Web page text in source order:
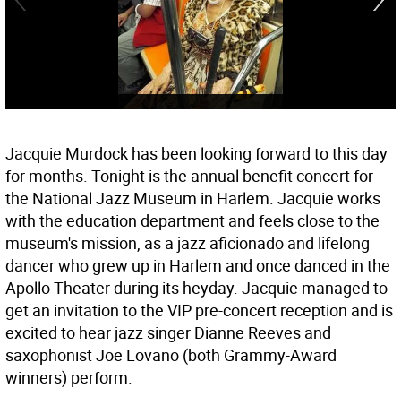
Jacquie Murdock has been looking forward to this day
for months. Tonight is the annual benefit concert for
the National Jazz Museum in Harlem. Jacquie works
with the education department and feels close to the
museum's mission, as a jazz aficionado and lifelong
dancer who grew up in Harlem and once danced in the
Apollo Theater during its heyday. Jacquie managed to
get an invitation to the VIP pre-concert reception and is
excited to hear jazz singer Dianne Reeves and
saxophonist Joe Lovano (both Grammy-Award
winners) perform.